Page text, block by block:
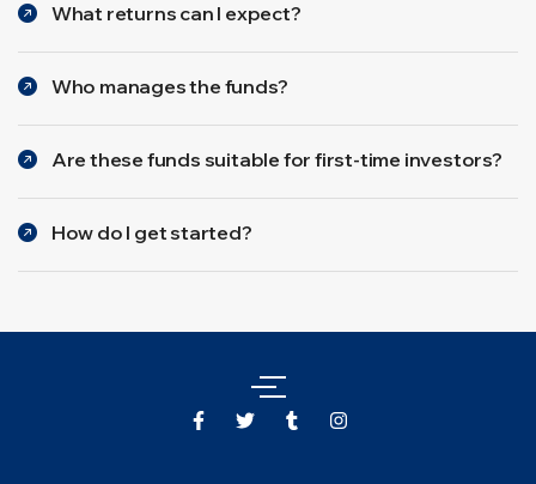
What returns can I expect?
Who manages the funds?
Are these funds suitable for first-time investors?
How do I get started?